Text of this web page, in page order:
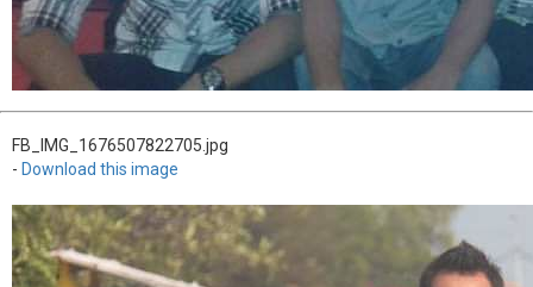
FB_IMG_1676507822705.jpg
- Download this image